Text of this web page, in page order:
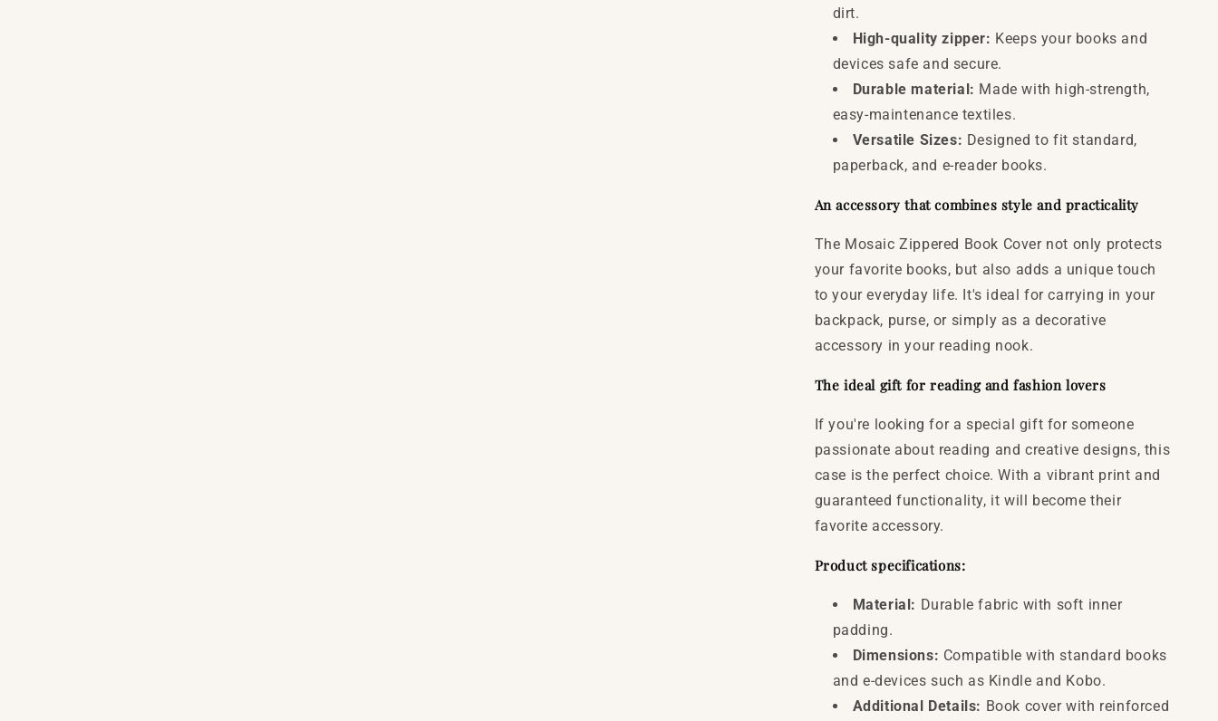
dirt.
High-quality zipper: Keeps your books and
devices safe and secure.
Durable material: Made with high-strength,
easy-maintenance textiles.
Versatile Sizes: Designed to fit standard,
paperback, and e-reader books.
An accessory that combines style and practicality
The Mosaic Zippered Book Cover not only protects
your favorite books, but also adds a unique touch
to your everyday life. It's ideal for carrying in your
backpack, purse, or simply as a decorative
accessory in your reading nook.
The ideal gift for reading and fashion lovers
If you're looking for a special gift for someone
passionate about reading and creative designs, this
case is the perfect choice. With a vibrant print and
guaranteed functionality, it will become their
favorite accessory.
Product specifications:
Material: Durable fabric with soft inner
padding.
Dimensions: Compatible with standard books
and e-devices such as Kindle and Kobo.
Additional Details: Book cover with reinforced